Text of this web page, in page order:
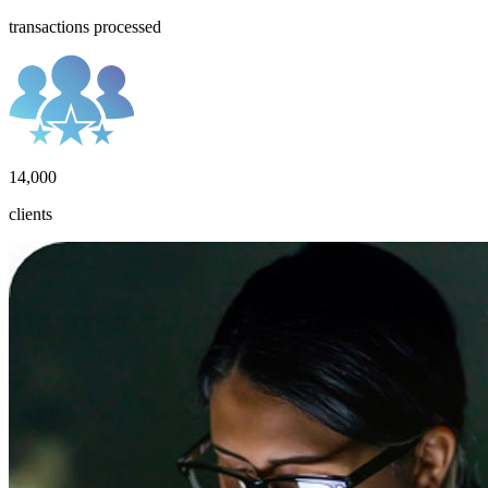
transactions processed
14,000
clients